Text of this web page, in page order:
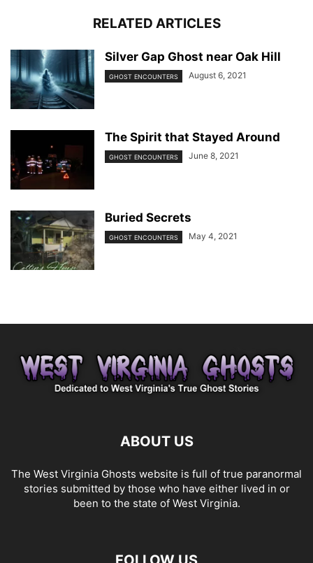
RELATED ARTICLES
Silver Gap Ghost near Oak Hill
GHOST ENCOUNTERS August 6, 2021
The Spirit that Stayed Around
GHOST ENCOUNTERS June 8, 2021
Buried Secrets
GHOST ENCOUNTERS May 4, 2021
ABOUT US
The West Virginia Ghosts website is full of true paranormal
stories submitted by those who have either lived in or
been to the state of West Virginia.